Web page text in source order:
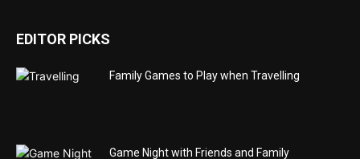
EDITOR PICKS
Family Games to Play when Travelling
Game Night with Friends and Family